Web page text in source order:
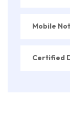
Mobile
Certified